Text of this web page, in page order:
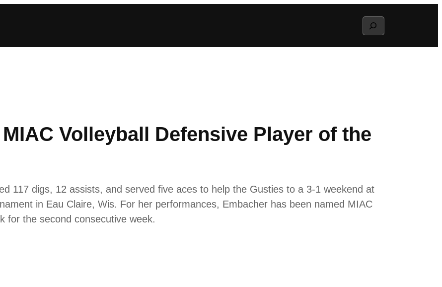
Search
Volleyball Defensive Player of the
117 digs, 12 assists, and served five aces to help the Gusties to a 3-1 weekend at
in Eau Claire, Wis. For her performances, Embacher has been named MIAC
for the second consecutive week.